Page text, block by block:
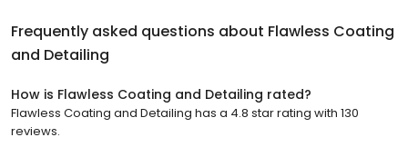
Frequently asked questions about Flawless Coating
and Detailing
How is Flawless Coating and Detailing rated?
Flawless Coating and Detailing has a 4.8 star rating with 130
reviews.